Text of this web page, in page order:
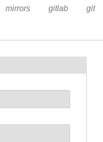
mirrors gitlab git